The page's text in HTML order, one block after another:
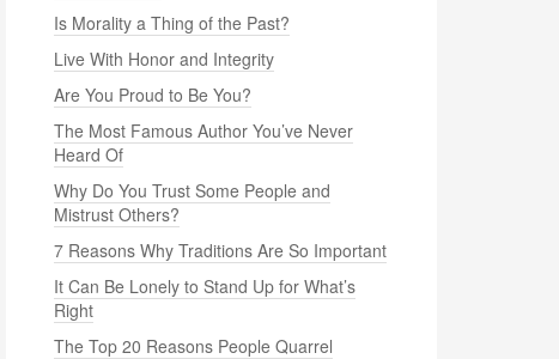
Is Morality a Thing of the Past?
Live With Honor and Integrity
Are You Proud to Be You?
The Most Famous Author You’ve Never
Heard Of
Why Do You Trust Some People and
Mistrust Others?
7 Reasons Why Traditions Are So Important
It Can Be Lonely to Stand Up for What’s
Right
The Top 20 Reasons People Quarrel